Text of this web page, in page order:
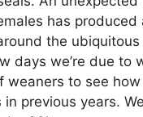
has produced
the ubiquitous
days we’re due to
weaners to see how
previous years.